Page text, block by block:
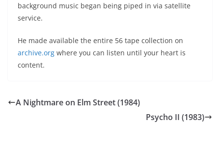
background music began being piped in via satellite
service.
He made available the entire 56 tape collection on
archive.org where you can listen until your heart is
content.
A Nightmare on Elm Street (1984)
Psycho II (1983)